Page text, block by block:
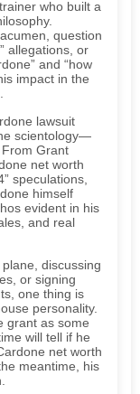
who built a
question
allegations, or
and “how
impact in the
lawsuit
scientology—
Grant
net worth
speculations,
himself
evident in his
and real
discussing
or signing
one thing is
personality.
grant as some
will tell if he
net worth
meantime, his